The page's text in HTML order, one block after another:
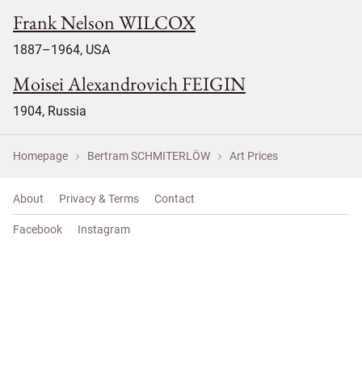
Frank Nelson WILCOX
1887–1964, USA
Moisei Alexandrovich FEIGIN
1904, Russia
Homepage Bertram SCHMITERLÖW Art Prices
About Privacy & Terms Contact
Facebook Instagram